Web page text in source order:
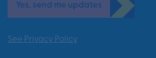
See Privacy Policy
Yes, send me updates